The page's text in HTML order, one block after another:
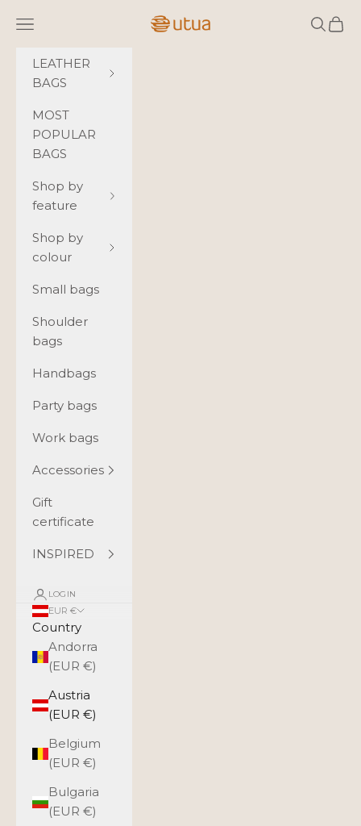
Utua.fi
Navigation menu Search
Cart
LEATHER
BAGS
MOST
POPULAR
BAGS
Shop by
feature
Shop by
colour
Small bags
Shoulder
bags
Handbags
Party bags
Work bags
Accessories
Gift
certificate
INSPIRED
LOGIN
EUR €
Country
Andorra
(EUR €)
Austria
(EUR €)
Belgium
(EUR €)
Bulgaria
(EUR €)